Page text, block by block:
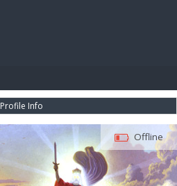
Profile Info
Offline